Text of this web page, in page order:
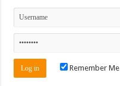
Remember Me